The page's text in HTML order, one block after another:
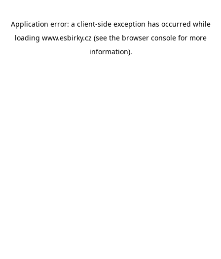
Application error: a client-side exception has occurred while
loading www.esbirky.cz (see the browser consolefor more
information).